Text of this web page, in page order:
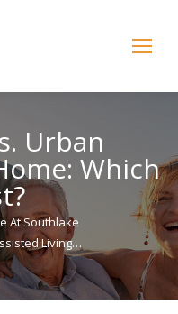
Urban
Which
At Southlake
Living…